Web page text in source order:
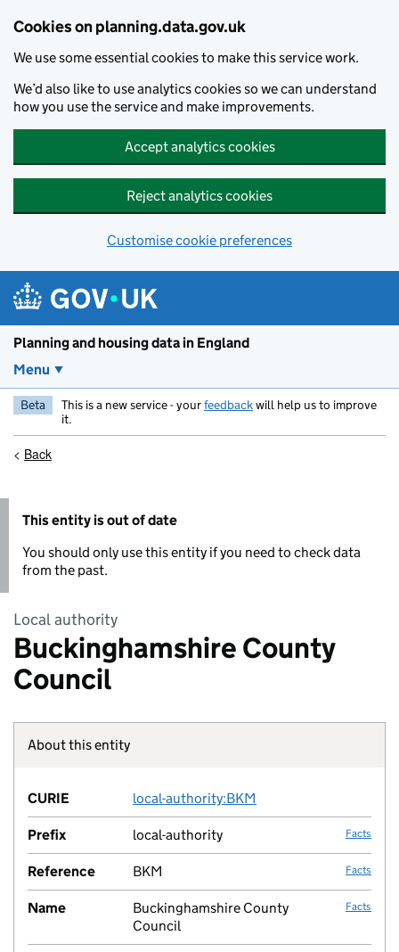
Cookies on planning.data.gov.uk
We use some essential cookies to make this service work.
We’d also like to use analytics cookies so we can understand
how you use the service and make improvements.
Accept analytics cookies
Reject analytics cookies
Customise cookie preferences
Planning and housing data in England
Menu
Beta This is a new service - yourfeedbackwill help us to improve
it.
< Back
This entity is out of date
You should only use this entity if you need to check data
from the past.
Local authority
Buckinghamshire County
Council
About this entity
CURIE local-authority:BKM
Prefix local-authority Facts
Reference BKM Facts
Name
Buckinghamshire County
Council
Facts